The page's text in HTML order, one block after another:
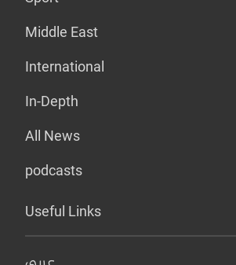
Middle East
International
In-Depth
All News
podcasts
Useful Links